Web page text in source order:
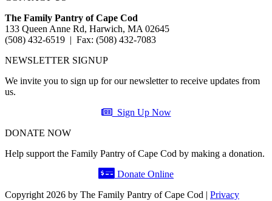
The Family Pantry of Cape Cod
133 Queen Anne Rd, Harwich, MA 02645
(508) 432-6519 | Fax: (508) 432-7083
NEWSLETTER SIGNUP
We invite you to sign up for our newsletter to receive updates from
us.
Sign Up Now
DONATE NOW
Help support the Family Pantry of Cape Cod by making a donation.
Donate Online
Copyright 2026 by The Family Pantry of Cape Cod | Privacy